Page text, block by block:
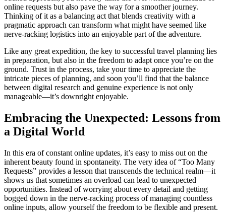
online requests but also pave the way for a smoother journey.
Thinking of it as a balancing act that blends creativity with a
pragmatic approach can transform what might have seemed like
nerve-racking logistics into an enjoyable part of the adventure.
Like any great expedition, the key to successful travel planning lies
in preparation, but also in the freedom to adapt once you’re on the
ground. Trust in the process, take your time to appreciate the
intricate pieces of planning, and soon you’ll find that the balance
between digital research and genuine experience is not only
manageable—it’s downright enjoyable.
Embracing the Unexpected: Lessons from
a Digital World
In this era of constant online updates, it’s easy to miss out on the
inherent beauty found in spontaneity. The very idea of “Too Many
Requests” provides a lesson that transcends the technical realm—it
shows us that sometimes an overload can lead to unexpected
opportunities. Instead of worrying about every detail and getting
bogged down in the nerve-racking process of managing countless
online inputs, allow yourself the freedom to be flexible and present.